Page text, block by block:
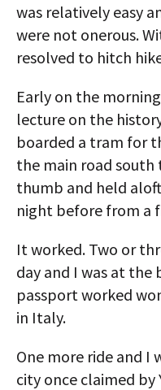
was relatively easy
were not onerous.
resolved to hitch
Early on the
lecture on the
boarded a tram for
the main road
thumb and held
night before from a
It worked. Two or
day and I was at the
passport worked
in Italy.
One more ride and I
city once claimed